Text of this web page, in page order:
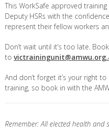
This WorkSafe approved
Deputy HSRs with the
represent their fellow workers
Don’t wait until it’s too late.
to
And don’t forget it’s your right
training, so book in with the
Remember: All elected health and